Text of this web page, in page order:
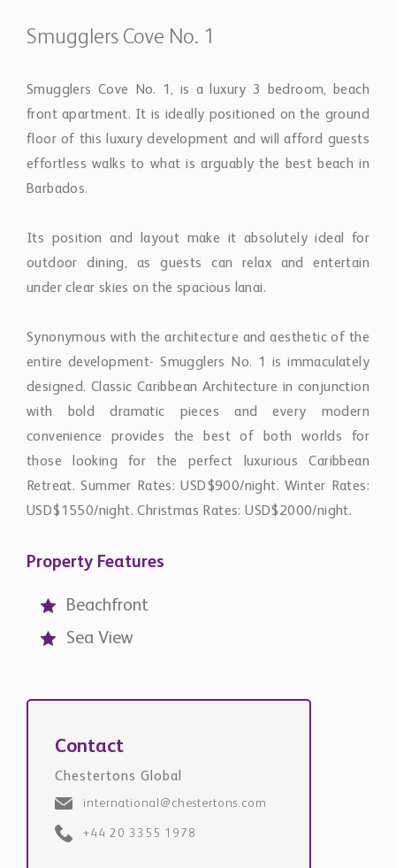
Smugglers Cove No. 1
Smugglers Cove No. 1, is a luxury 3 bedroom, beach
front apartment. It is ideally positioned on the ground
floor of this luxury development and will afford guests
effortless walks to what is arguably the best beach in
Barbados.
Its position and layout make it absolutely ideal for
outdoor dining, as guests can relax and entertain
under clear skies on the spacious lanai.
Synonymous with the architecture and aesthetic of the
entire development- Smugglers No. 1 is immaculately
designed. Classic Caribbean Architecture in conjunction
with bold dramatic pieces and every modern
convenience provides the best of both worlds for
those looking for the perfect luxurious Caribbean
Retreat. Summer Rates: USD$900/night. Winter Rates:
USD$1550/night. Christmas Rates: USD$2000/night.
Property Features
Beachfront
Sea View
Contact
Chestertons Global
international@chestertons.com
+44 20 3355 1978